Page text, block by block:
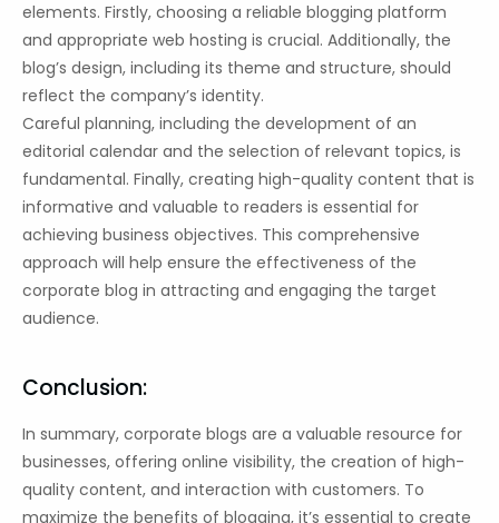
elements. Firstly, choosing a reliable blogging platform
and appropriate web hosting is crucial. Additionally, the
blog’s design, including its theme and structure, should
reflect the company’s identity.
Careful planning, including the development of an
editorial calendar and the selection of relevant topics, is
fundamental. Finally, creating high-quality content that is
informative and valuable to readers is essential for
achieving business objectives. This comprehensive
approach will help ensure the effectiveness of the
corporate blog in attracting and engaging the target
audience.
Conclusion:
In summary, corporate blogs are a valuable resource for
businesses, offering online visibility, the creation of high-
quality content, and interaction with customers. To
maximize the benefits of blogging, it’s essential to create